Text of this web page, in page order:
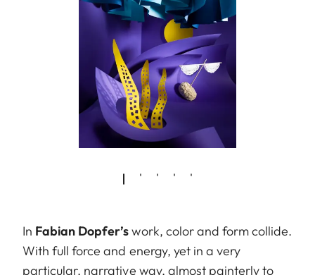
In Fabian Dopfer’swork, color and form collide.
With full force and energy, yet in a very
particular, narrative way, almost painterly to